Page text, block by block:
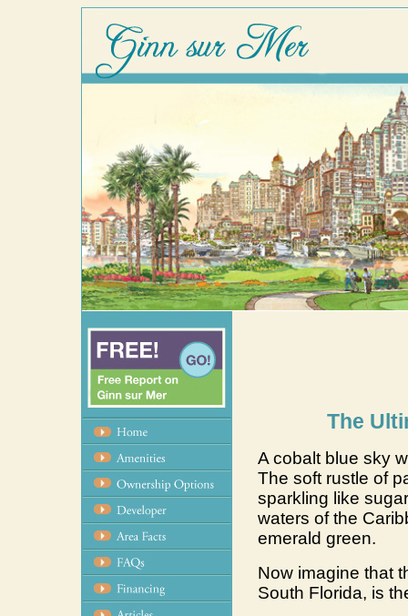
The
A cobalt blue sky
The soft rustle of
sparkling like
waters of the
emerald green.
Now imagine that
South Florida, is